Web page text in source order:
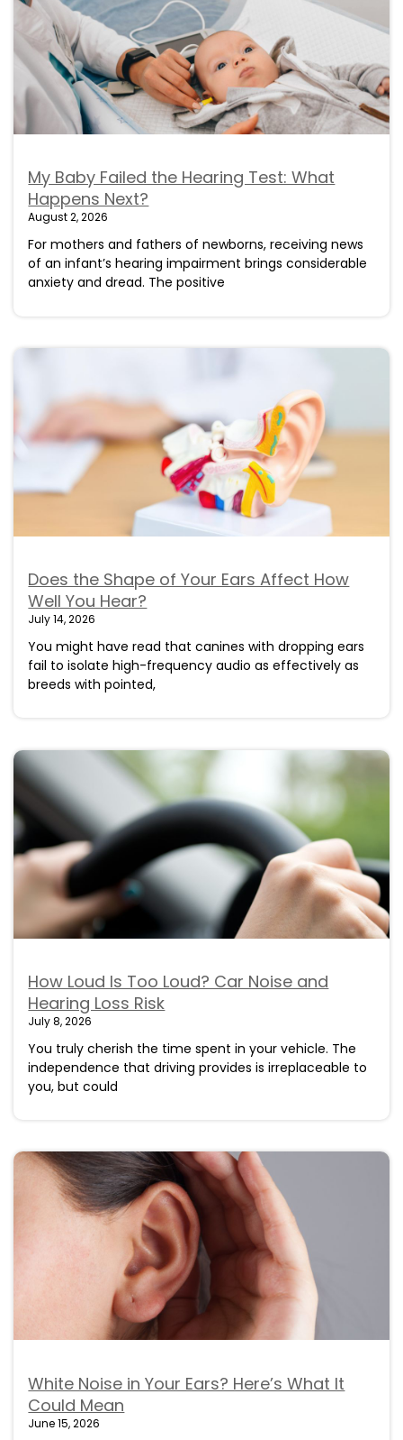
My Baby Failed the Hearing Test: What
Happens Next?
August 2, 2026
For mothers and fathers of newborns, receiving news
of an infant’s hearing impairment brings considerable
anxiety and dread. The positive
Does the Shape of Your Ears Affect How
Well You Hear?
July 14, 2026
You might have read that canines with dropping ears
fail to isolate high-frequency audio as effectively as
breeds with pointed,
How Loud Is Too Loud? Car Noise and
Hearing Loss Risk
July 8, 2026
You truly cherish the time spent in your vehicle. The
independence that driving provides is irreplaceable to
you, but could
White Noise in Your Ears? Here’s What It
Could Mean
June 15, 2026